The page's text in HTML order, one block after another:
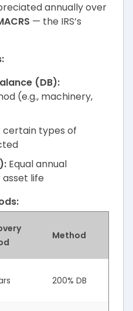
annually over
— the IRS’s
(DB):
(e.g., machinery,
certain types of
Equal annual
life
Method
200% DB